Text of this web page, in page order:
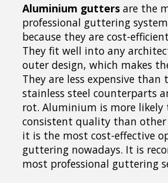
Aluminium guttersare the
professional guttering
because they are cost-
They fit well into any
outer design, which makes
They are less expensive than
stainless steel counterparts
rot. Aluminium is more likely
consistent quality than
it is the most cost-effective
guttering nowadays. It is
most professional guttering